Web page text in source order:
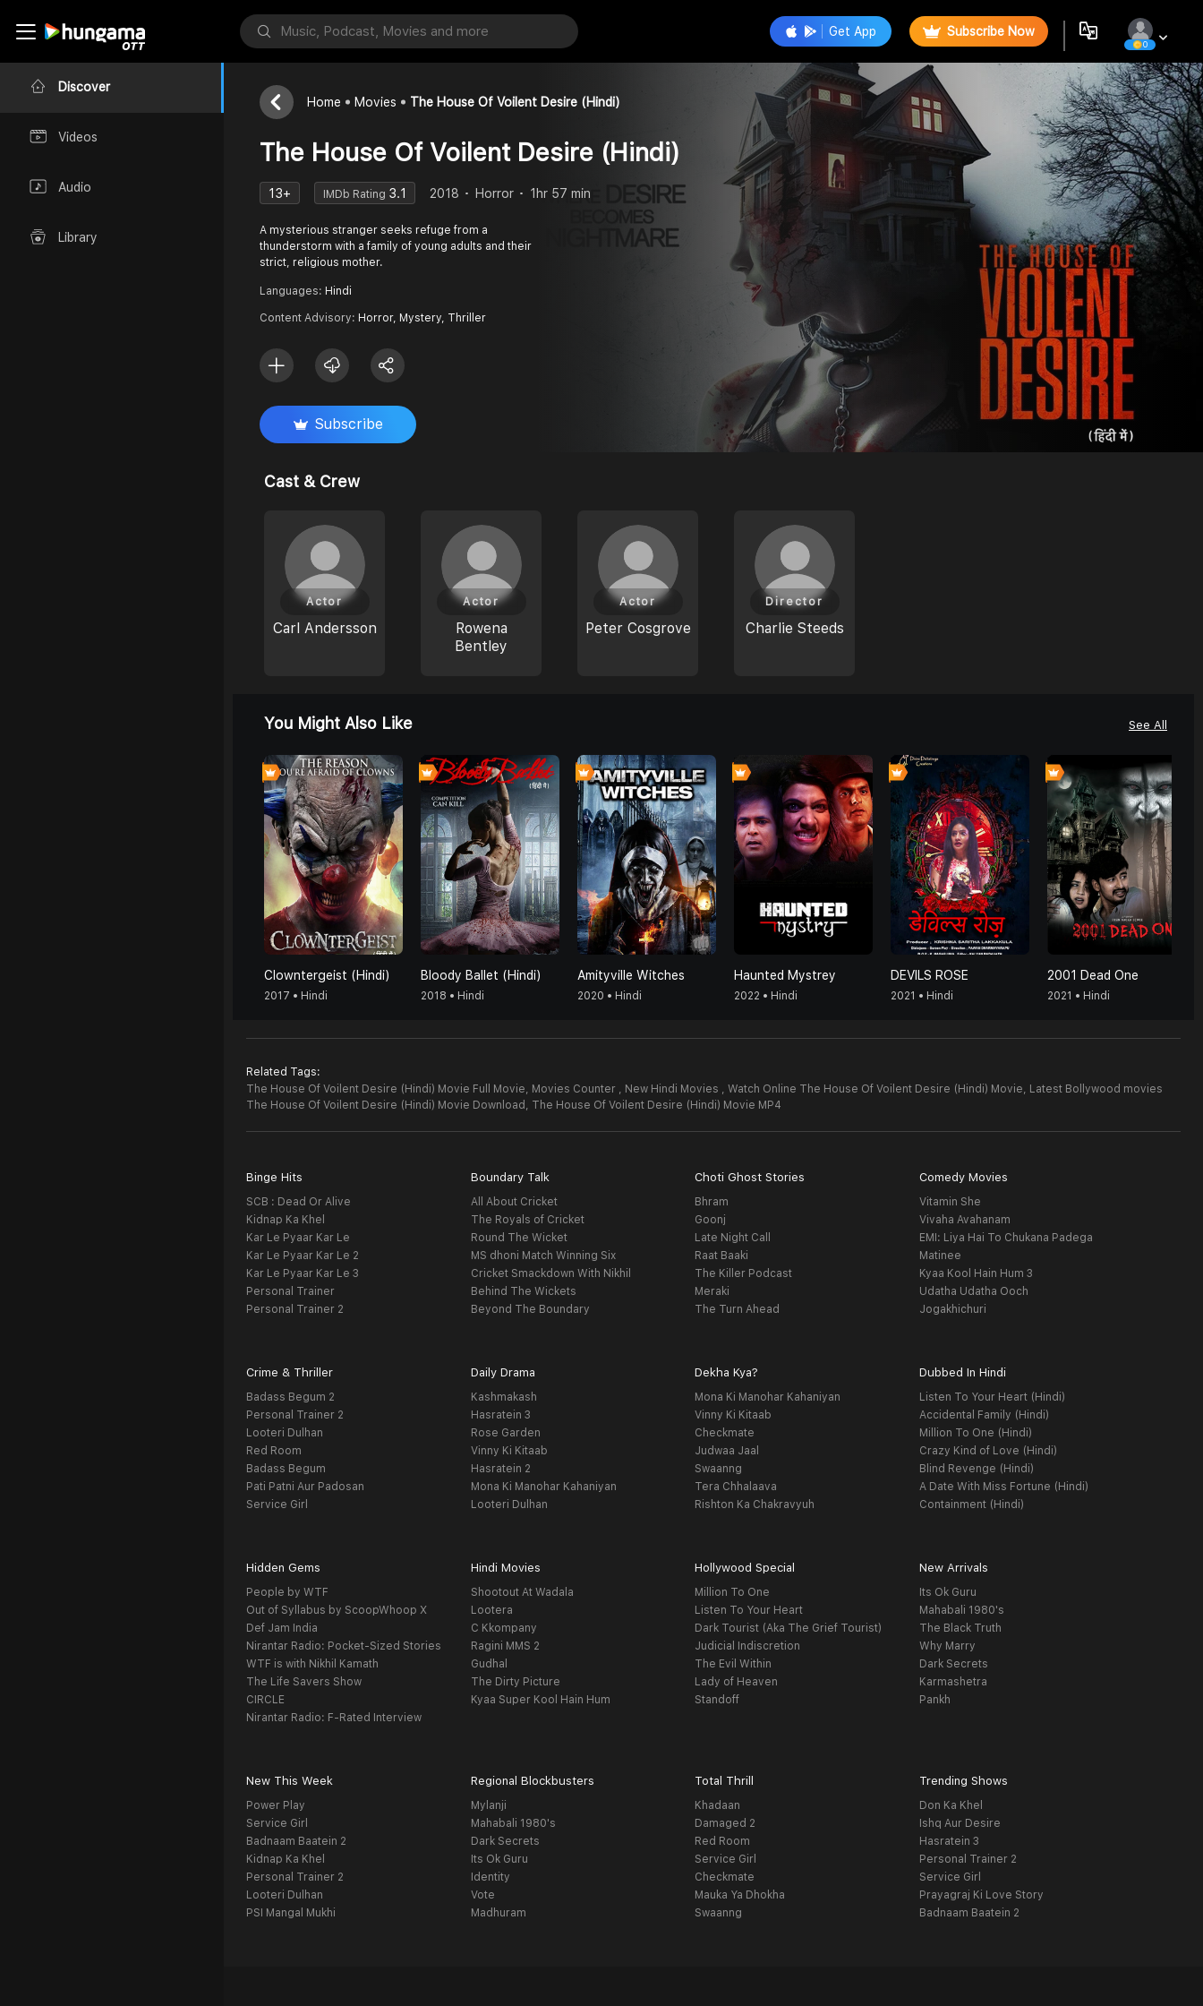
Discover
Videos
Audio
Library
Get App Subscribe Now
0
Home Movies The House Of Voilent Desire (Hindi)
The House Of Voilent Desire (Hindi)
13+ IMDb Rating 3.1 2018 Horror 1hr 57 min
A mysterious stranger seeks refuge from a
thunderstorm with a family of young adults and their
strict, religious mother.
Languages: Hindi
Content Advisory: Horror, Mystery, Thriller
Subscribe
Cast & Crew
Carl Andersson
Actor
Rowena
Bentley
Actor
Peter Cosgrove
Actor
Charlie Steeds
Director
You Might Also Like See All
0
Clowntergeist (Hindi)
2017 • Hindi
0
Bloody Ballet (Hindi)
2018 • Hindi
0
Amityville Witches
2020 • Hindi
Haunted Mystrey
2022 • Hindi
0
DEVILS ROSE
2021 • Hindi
2001 Dead One
2021 • Hindi
Related Tags:
The House Of Voilent Desire (Hindi) Movie Full Movie, Movies Counter , New Hindi Movies , Watch Online The House Of Voilent Desire (Hindi) Movie, Latest Bollywood movies
The House Of Voilent Desire (Hindi) Movie Download, The House Of Voilent Desire (Hindi) Movie MP4
Binge Hits
SCB : Dead Or Alive
Kidnap Ka Khel
Kar Le Pyaar Kar Le
Kar Le Pyaar Kar Le 2
Kar Le Pyaar Kar Le 3
Personal Trainer
Personal Trainer 2
Boundary Talk
All About Cricket
The Royals of Cricket
Round The Wicket
MS dhoni Match Winning Six
Cricket Smackdown With Nikhil
Behind The Wickets
Beyond The Boundary
Choti Ghost Stories
Bhram
Goonj
Late Night Call
Raat Baaki
The Killer Podcast
Meraki
The Turn Ahead
Comedy Movies
Vitamin She
Vivaha Avahanam
EMI: Liya Hai To Chukana Padega
Matinee
Kyaa Kool Hain Hum 3
Udatha Udatha Ooch
Jogakhichuri
Crime & Thriller
Badass Begum 2
Personal Trainer 2
Looteri Dulhan
Red Room
Badass Begum
Pati Patni Aur Padosan
Service Girl
Daily Drama
Kashmakash
Hasratein 3
Rose Garden
Vinny Ki Kitaab
Hasratein 2
Mona Ki Manohar Kahaniyan
Looteri Dulhan
Dekha Kya?
Mona Ki Manohar Kahaniyan
Vinny Ki Kitaab
Checkmate
Judwaa Jaal
Swaanng
Tera Chhalaava
Rishton Ka Chakravyuh
Dubbed In Hindi
Listen To Your Heart (Hindi)
Accidental Family (Hindi)
Million To One (Hindi)
Crazy Kind of Love (Hindi)
Blind Revenge (Hindi)
A Date With Miss Fortune (Hindi)
Containment (Hindi)
Hidden Gems
People by WTF
Out of Syllabus by ScoopWhoop X
Def Jam India
Nirantar Radio: Pocket-Sized Stories
WTF is with Nikhil Kamath
The Life Savers Show
CIRCLE
Nirantar Radio: F-Rated Interview
Hindi Movies
Shootout At Wadala
Lootera
C Kkompany
Ragini MMS 2
Gudhal
The Dirty Picture
Kyaa Super Kool Hain Hum
Hollywood Special
Million To One
Listen To Your Heart
Dark Tourist (Aka The Grief Tourist)
Judicial Indiscretion
The Evil Within
Lady of Heaven
Standoff
New Arrivals
Its Ok Guru
Mahabali 1980's
The Black Truth
Why Marry
Dark Secrets
Karmashetra
Pankh
New This Week
Power Play
Service Girl
Badnaam Baatein 2
Kidnap Ka Khel
Personal Trainer 2
Looteri Dulhan
PSI Mangal Mukhi
Regional Blockbusters
Mylanji
Mahabali 1980's
Dark Secrets
Its Ok Guru
Identity
Vote
Madhuram
Total Thrill
Khadaan
Damaged 2
Red Room
Service Girl
Checkmate
Mauka Ya Dhokha
Swaanng
Trending Shows
Don Ka Khel
Ishq Aur Desire
Hasratein 3
Personal Trainer 2
Service Girl
Prayagraj Ki Love Story
Badnaam Baatein 2